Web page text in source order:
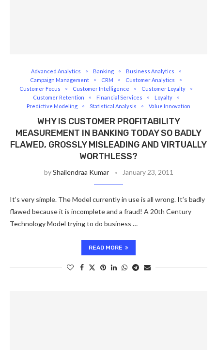
Advanced Analytics Banking
Business Analytics
Campaign Management
CRM
Customer Analytics
Customer Focus
Customer Intelligence
Customer Loyalty
Customer Retention
Financial Services
Loyalty
Predictive Modeling
Statistical Analysis Value Innovation
WHY IS CUSTOMER PROFITABILITY
MEASUREMENT IN BANKING TODAY SO BADLY
FLAWED, GROSSLY MISLEADING AND VIRTUALLY
WORTHLESS?
byShailendraa Kumar January 23, 2011
It’s very simple. The Model currently in use is all wrong. It’s badly
flawed because it is incomplete and a fraud! A 20th Century
Technology Model trying to do business …
READ MORE